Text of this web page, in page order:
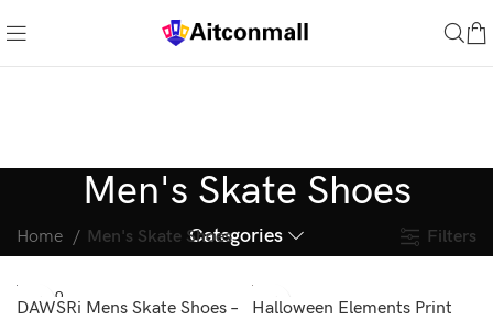
Men's Skate Shoes
Categories
Home Men's Skate Shoes Filters
SOLD O
UT
DAWSRi Mens Skate Shoes –
Halloween Elements Print